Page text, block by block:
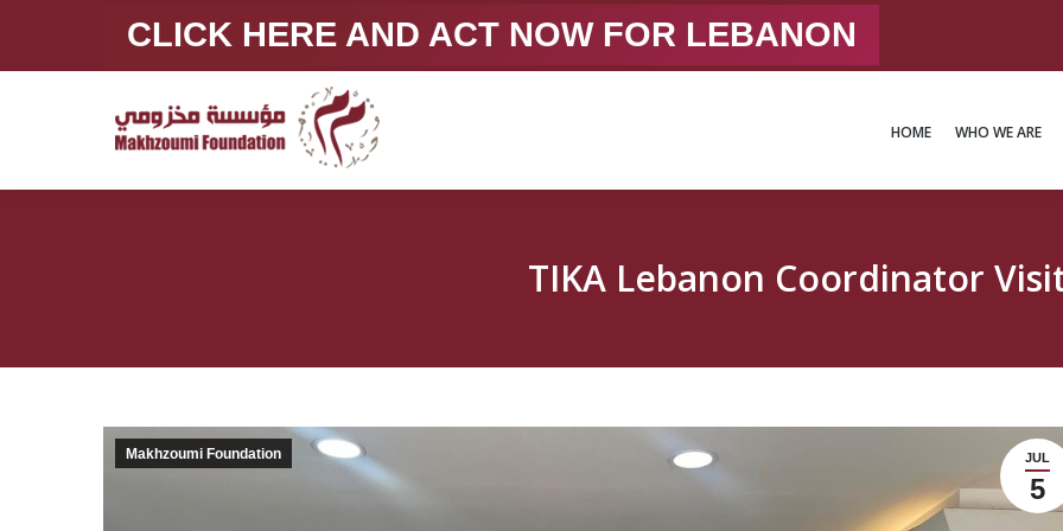
CLICK HERE AND ACT NOW FOR LEBANON
HOME WHO WE ARE
TIKA Lebanon Coordinator
JUL
5
Makhzoumi Foundation